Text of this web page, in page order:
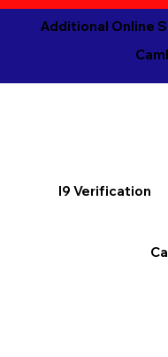
Additional Online
I9 Verification